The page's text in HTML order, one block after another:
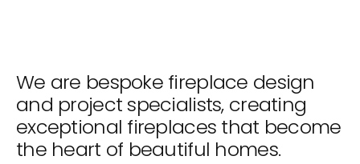
We are bespoke fireplace design
and project specialists, creating
exceptional fireplaces that become
the heart of beautiful homes.